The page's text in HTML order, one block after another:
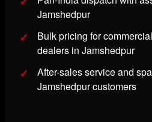
Jamshedpur
Bulk pricing for
dealers in Jamshedpur
After-sales service and
Jamshedpur customers